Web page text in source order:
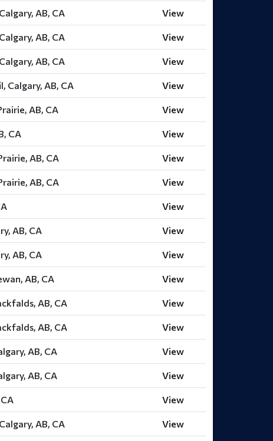
AB, CA View
AB, CA View
AB, CA View
Calgary, AB, CA View
AB, CA View
CA View
AB, CA View
AB, CA View
View
AB, CA View
AB, CA View
AB, CA View
AB, CA View
AB, CA View
AB, CA View
AB, CA View
View
AB, CA View